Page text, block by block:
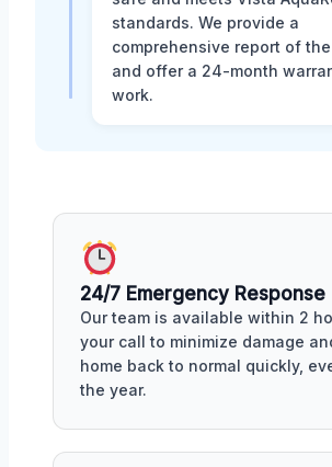
standards. We provide a
comprehensive report of
and offer a 24-month
work.
24/7 Emergency Response
Our team is available within 2
your call to minimize damage
home back to normal quickly,
the year.